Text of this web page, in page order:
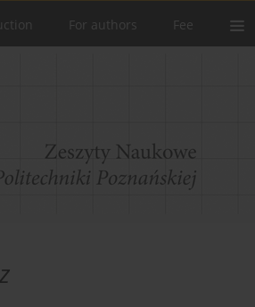
For authors Fee